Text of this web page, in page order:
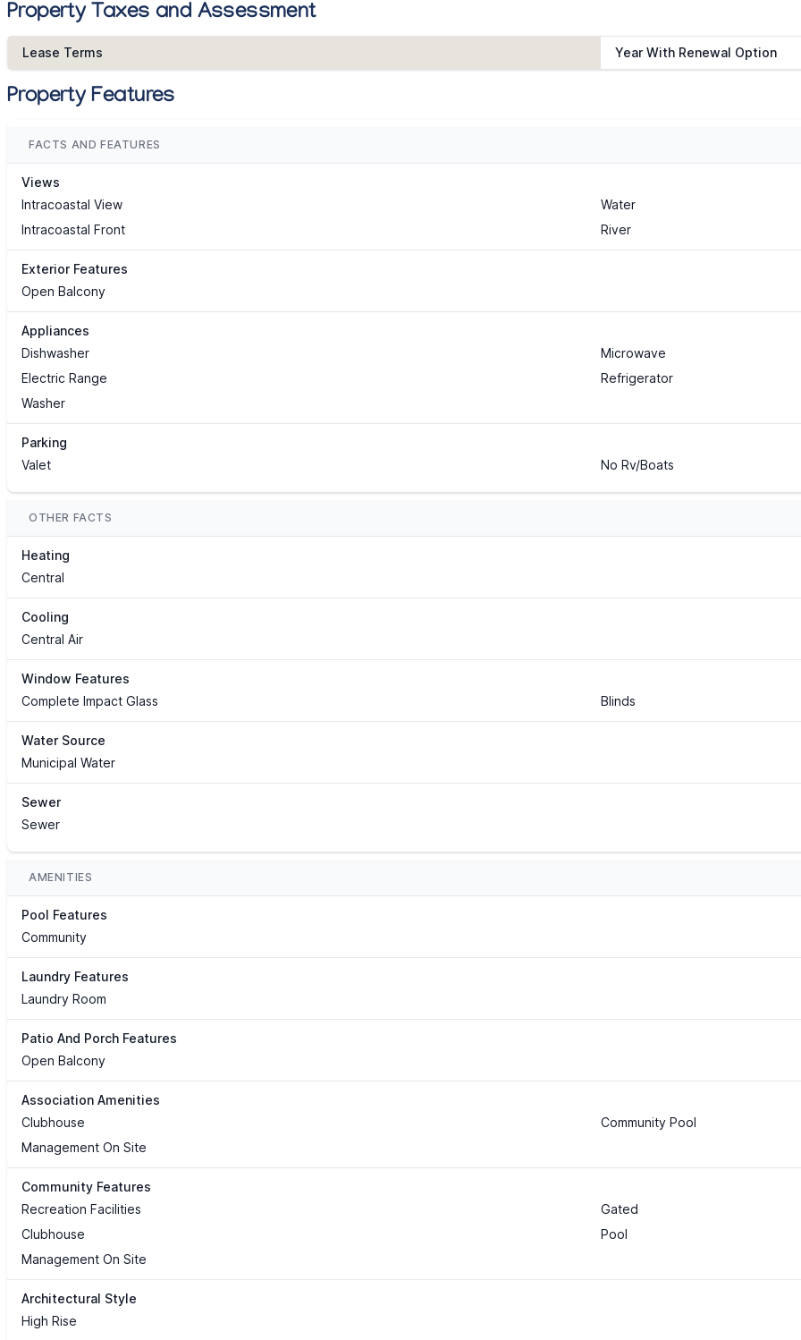
Property Taxes and Assessment
Lease Terms Year With Renewal Option
Property Features
FACTS AND FEATURES
Views
Intracoastal View
Water
Intracoastal Front
River
Exterior Features
Open Balcony
Appliances
Dishwasher
Microwave
Electric Range
Refrigerator
Washer
Parking
Valet
No Rv/Boats
OTHER FACTS
Heating
Central
Cooling
Central Air
Window Features
Complete Impact Glass
Blinds
Water Source
Municipal Water
Sewer
Sewer
AMENITIES
Pool Features
Community
Laundry Features
Laundry Room
Patio And Porch Features
Open Balcony
Association Amenities
Clubhouse
Community Pool
Management On Site
Community Features
Recreation Facilities
Gated
Clubhouse
Pool
Management On Site
Architectural Style
High Rise